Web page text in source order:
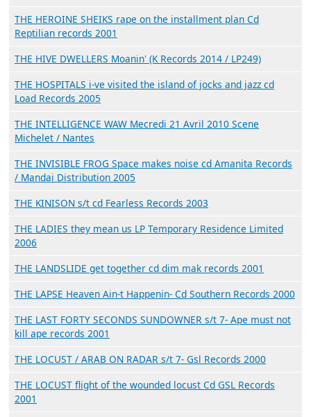
THE HEROINE SHEIKS rape on the installment plan Cd
Reptilian records 2001
THE HIVE DWELLERS Moanin' (K Records 2014 / LP249)
THE HOSPITALS i-ve visited the island of jocks and jazz cd
Load Records 2005
THE INTELLIGENCE WAW Mecredi 21 Avril 2010 Scene
Michelet / Nantes
THE INVISIBLE FROG Space makes noise cd Amanita Records
/ Mandai Distribution 2005
THE KINISON s/t cd Fearless Records 2003
THE LADIES they mean us LP Temporary Residence Limited
2006
THE LANDSLIDE get together cd dim mak records 2001
THE LAPSE Heaven Ain-t Happenin- Cd Southern Records 2000
THE LAST FORTY SECONDS SUNDOWNER s/t 7- Ape must not
kill ape records 2001
THE LOCUST / ARAB ON RADAR s/t 7- Gsl Records 2000
THE LOCUST flight of the wounded locust Cd GSL Records
2001